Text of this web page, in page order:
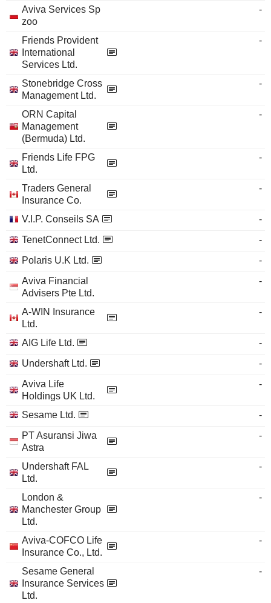
Aviva Services Sp
zoo
-
Friends Provident
International
Services Ltd.
-
Stonebridge Cross
Management Ltd.
-
ORN Capital
Management
(Bermuda) Ltd.
-
Friends Life FPG
Ltd.
-
Traders General
Insurance Co.
-
V.I.P. Conseils SA
-
TenetConnect Ltd.
-
Polaris U.K Ltd.
-
Aviva Financial
Advisers Pte Ltd.
-
A-WIN Insurance
Ltd.
-
AIG Life Ltd.
-
Undershaft Ltd.
-
Aviva Life
Holdings UK Ltd.
-
Sesame Ltd.
-
PT Asuransi Jiwa
Astra
-
Undershaft FAL
Ltd.
-
London &
Manchester Group
Ltd.
-
Aviva-COFCO Life
Insurance Co., Ltd.
-
Sesame General
Insurance Services
Ltd.
-